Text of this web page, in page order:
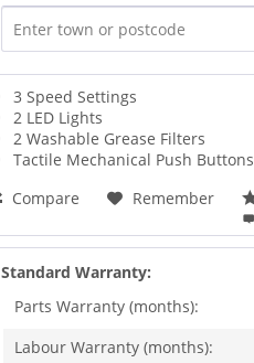
3 Speed Settings
2 LED Lights
2 Washable Grease Filters
Tactile Mechanical Push Buttons
Compare
Remember
Standard Warranty:
Parts Warranty (months):
Labour Warranty (months):